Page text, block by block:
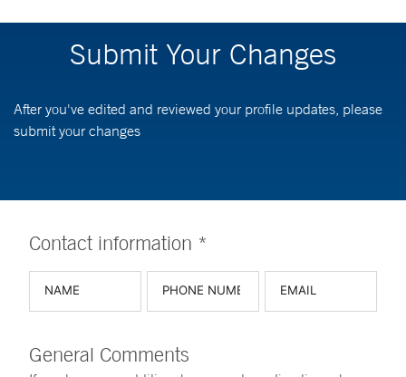
Submit Your Changes
After you've edited and reviewed your profile updates, please
submit your changes
Contact information *
General Comments